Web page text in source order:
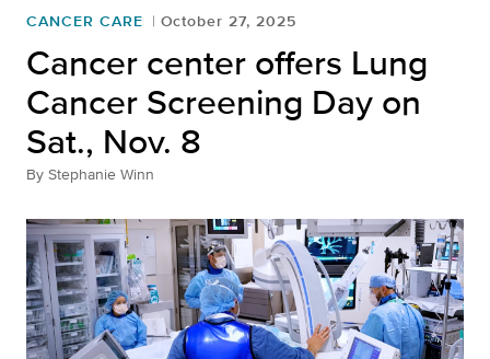
CANCER CARE October 27, 2025
Cancer center offers Lung
Cancer Screening Day on
Sat., Nov. 8
By Stephanie Winn